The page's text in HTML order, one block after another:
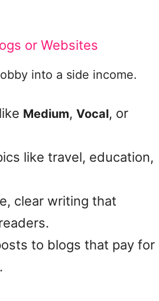
or Websites
into a side income.
Medium, Vocal, or
like travel, education,
clear writing that
to blogs that pay for